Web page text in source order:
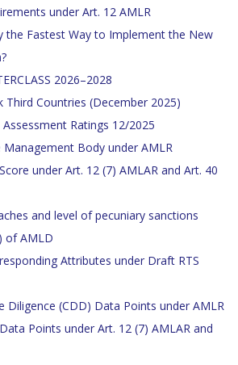
under Art. 12 AMLR
the Fastest Way to Implement the New
2026–2028
Third Countries (December 2025)
Ratings 12/2025
Body under AMLR
under Art. 12 (7) AMLAR and Art. 40
and level of pecuniary sanctions
of AMLD
Attributes under Draft RTS
Diligence (CDD) Data Points under AMLR
Points under Art. 12 (7) AMLAR and